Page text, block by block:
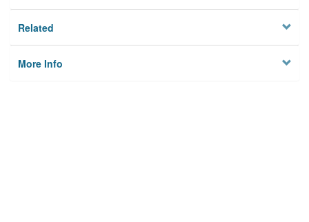
Related
More Info